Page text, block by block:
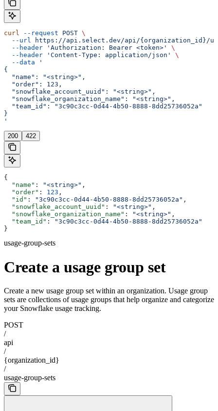
curl --request POST \
  --url
https://api.select.dev/api/{organization_id}/
  --header
'Authorization: Bearer <token>'
\
  --header
'Content-Type: application/json'
\
  --data
'
{
  "name": "<string>",
  "order": 123,
  "snowflake_account_uuid": "<string>",
  "snowflake_organization_name": "<string>",
  "team_id": "3c90c3cc-0d44-4b50-8888-8dd25736052a"
}
'
200 422
{
  "name"
: "<string>" ,
  "order"
: 123 ,
  "id"
: "3c90c3cc-0d44-4b50-8888-8dd25736052a" ,
  "snowflake_account_uuid"
: "<string>" ,
  "snowflake_organization_name"
: "<string>" ,
  "team_id"
:
"3c90c3cc-0d44-4b50-8888-8dd25736052a"
}
usage-group-sets
Create a usage group set
Create a new usage group set within an organization. Usage group
sets are collections of usage groups that help organize and categorize
your Snowflake usage tracking.
POST
/
api
/
{organization_id}
/
usage-group-sets